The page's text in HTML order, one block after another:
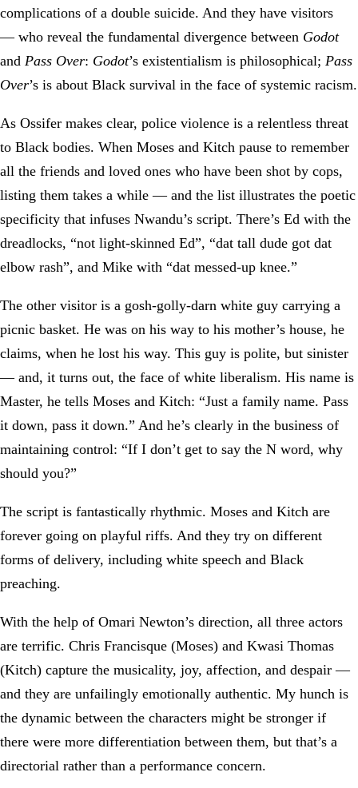
complications of a double suicide. And they have visitors
— who reveal the fundamental divergence between Godot
and Pass Over: Godot’s existentialism is philosophical; Pass
Over’s is about Black survival in the face of systemic racism.
As Ossifer makes clear, police violence is a relentless threat
to Black bodies. When Moses and Kitch pause to remember
all the friends and loved ones who have been shot by cops,
listing them takes a while — and the list illustrates the poetic
specificity that infuses Nwandu’s script. There’s Ed with the
dreadlocks, “not light-skinned Ed”, “dat tall dude got dat
elbow rash”, and Mike with “dat messed-up knee.”
The other visitor is a gosh-golly-darn white guy carrying a
picnic basket. He was on his way to his mother’s house, he
claims, when he lost his way. This guy is polite, but sinister
— and, it turns out, the face of white liberalism. His name is
Master, he tells Moses and Kitch: “Just a family name. Pass
it down, pass it down.” And he’s clearly in the business of
maintaining control: “If I don’t get to say the N word, why
should you?”
The script is fantastically rhythmic. Moses and Kitch are
forever going on playful riffs. And they try on different
forms of delivery, including white speech and Black
preaching.
With the help of Omari Newton’s direction, all three actors
are terrific. Chris Francisque (Moses) and Kwasi Thomas
(Kitch) capture the musicality, joy, affection, and despair —
and they are unfailingly emotionally authentic. My hunch is
the dynamic between the characters might be stronger if
there were more differentiation between them, but that’s a
directorial rather than a performance concern.